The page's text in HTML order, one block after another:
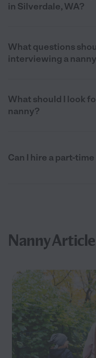
in Silverdale, WA?
What questions
interviewing a
What should I look
nanny?
Can I hire a part-
Nanny